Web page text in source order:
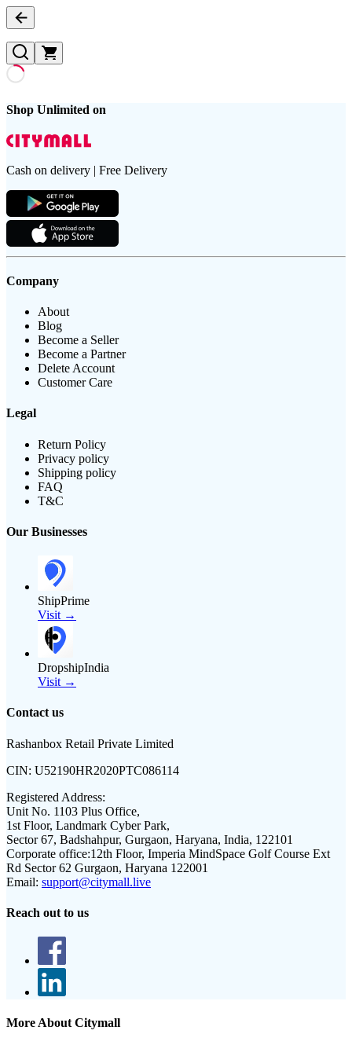
Shop Unlimited on
Cash on delivery | Free Delivery
Company
About
Blog
Become a Seller
Become a Partner
Delete Account
Customer Care
Legal
Return Policy
Privacy policy
Shipping policy
FAQ
T&C
Our Businesses
ShipPrime
Visit →
DropshipIndia
Visit →
Contact us
Rashanbox Retail Private Limited
CIN: U52190HR2020PTC086114
Registered Address:
Unit No. 1103 Plus Office,
1st Floor, Landmark Cyber Park,
Sector 67, Badshahpur, Gurgaon, Haryana, India, 122101
Corporate office:12th Floor, Imperia MindSpace Golf Course Ext
Rd Sector 62 Gurgaon, Haryana 122001
Email: support@citymall.live
Reach out to us
More About Citymall